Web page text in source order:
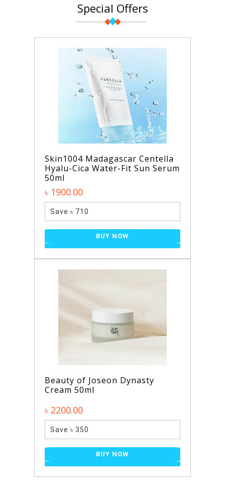
Special Offers
Skin1004 Madagascar Centella
Hyalu-Cica Water-Fit Sun Serum
50ml
৳ 1900.00
Save ৳ 710
BUY NOW
Beauty of Joseon Dynasty
Cream 50ml
৳ 2200.00
Save ৳ 350
BUY NOW